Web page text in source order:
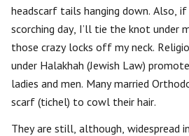
headscarf tails hanging down. Also,
scorching day, I’ll tie the knot under
those crazy locks off my neck.
under Halakhah (Jewish Law)
ladies and men. Many married
scarf (tichel) to cowl their hair.
They are still, although, widespread